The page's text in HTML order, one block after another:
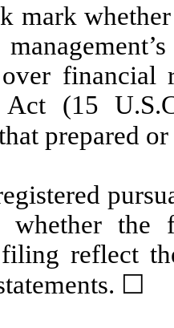
mark
financial
Act (15
prepared
the
reflect
☐